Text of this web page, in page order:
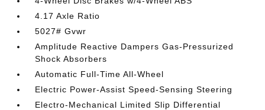
4.17 Axle Ratio
5027# Gvwr
Amplitude Reactive Dampers Gas-Pressurized
Shock Absorbers
Automatic Full-Time All-Wheel
Electric Power-Assist Speed-Sensing Steering
Electro-Mechanical Limited Slip Differential